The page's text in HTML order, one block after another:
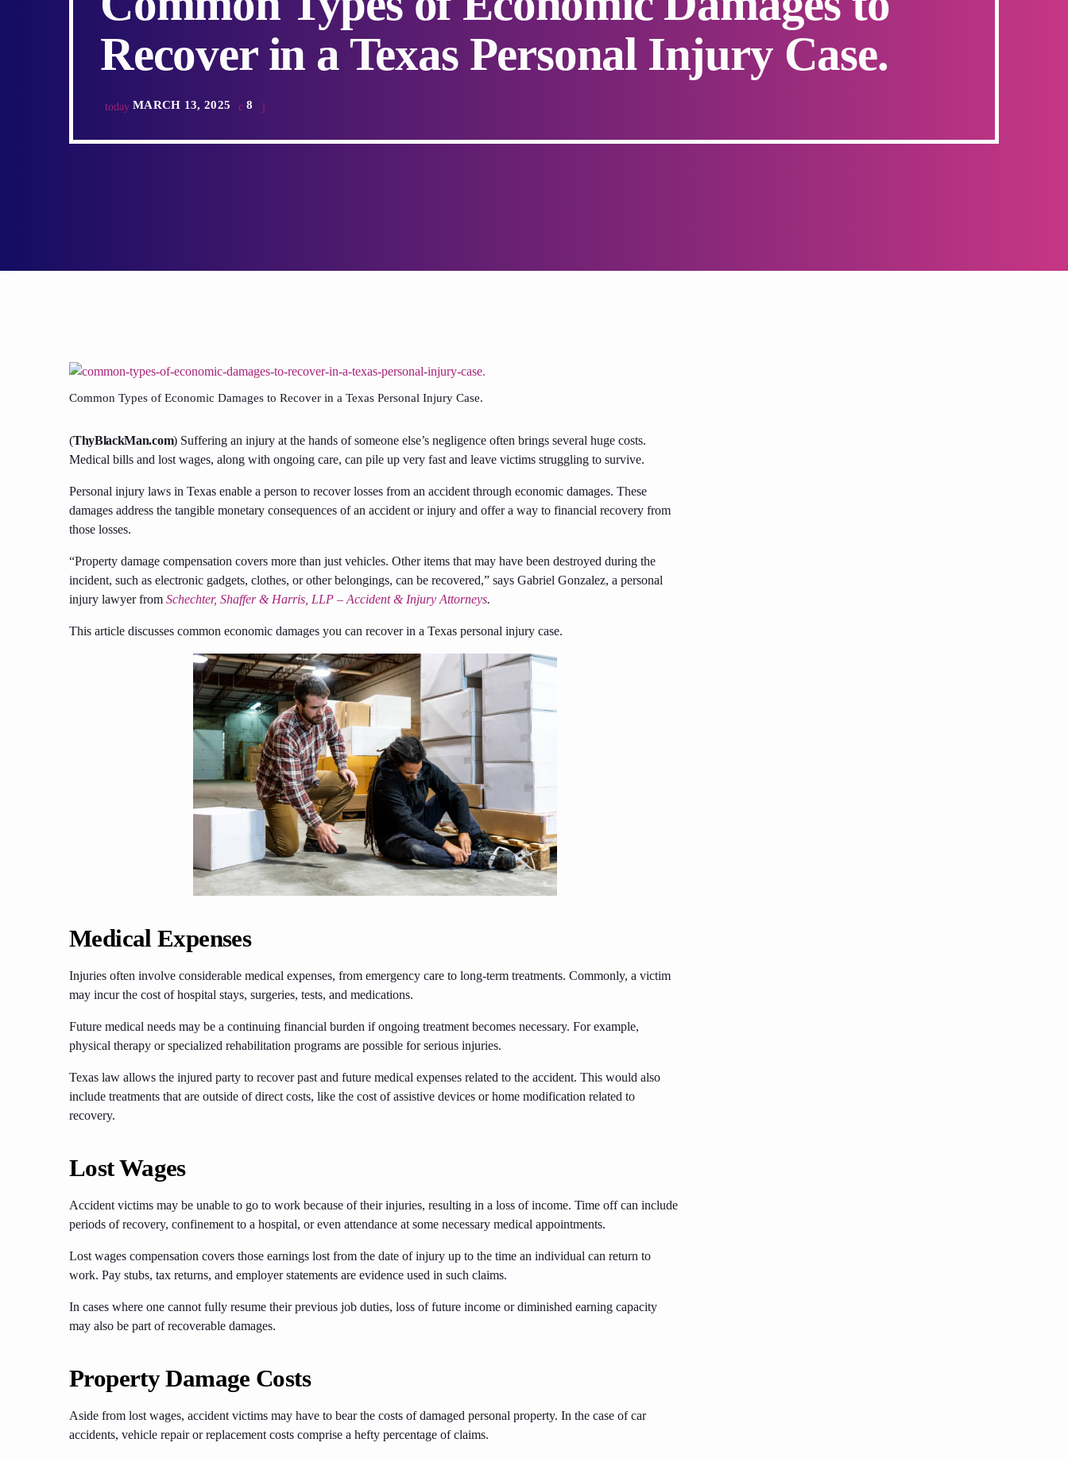
Recover in a Texas Personal Injury Case.
today MARCH 13, 2025 8
Common Types of Economic Damages to Recover in a Texas Personal Injury Case.
(ThyBlackMan.com) Suffering an injury at the hands of someone else’s negligence often brings several huge costs.
Medical bills and lost wages, along with ongoing care, can pile up very fast and leave victims struggling to survive.
Personal injury laws in Texas enable a person to recover losses from an accident through economic damages. These
damages address the tangible monetary consequences of an accident or injury and offer a way to financial recovery from
those losses.
“Property damage compensation covers more than just vehicles. Other items that may have been destroyed during the
incident, such as electronic gadgets, clothes, or other belongings, can be recovered,” says Gabriel Gonzalez, a personal
injury lawyer from Schechter, Shaffer & Harris, LLP – Accident & Injury Attorneys.
This article discusses common economic damages you can recover in a Texas personal injury case.
Medical Expenses
Injuries often involve considerable medical expenses, from emergency care to long-term treatments. Commonly, a victim
may incur the cost of hospital stays, surgeries, tests, and medications.
Future medical needs may be a continuing financial burden if ongoing treatment becomes necessary. For example,
physical therapy or specialized rehabilitation programs are possible for serious injuries.
Texas law allows the injured party to recover past and future medical expenses related to the accident. This would also
include treatments that are outside of direct costs, like the cost of assistive devices or home modification related to
recovery.
Lost Wages
Accident victims may be unable to go to work because of their injuries, resulting in a loss of income. Time off can include
periods of recovery, confinement to a hospital, or even attendance at some necessary medical appointments.
Lost wages compensation covers those earnings lost from the date of injury up to the time an individual can return to
work. Pay stubs, tax returns, and employer statements are evidence used in such claims.
In cases where one cannot fully resume their previous job duties, loss of future income or diminished earning capacity
may also be part of recoverable damages.
Property Damage Costs
Aside from lost wages, accident victims may have to bear the costs of damaged personal property. In the case of car
accidents, vehicle repair or replacement costs comprise a hefty percentage of claims.